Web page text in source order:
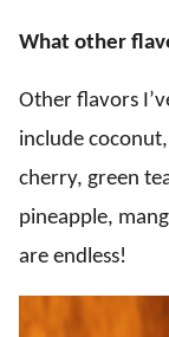
What other
Other flavors
include
cherry, green
pineapple,
are endless!